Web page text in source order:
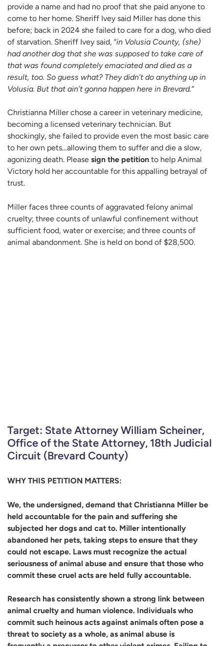
provide a name and had no proof that she paid anyone to
come to her home. Sheriff Ivey said Miller has done this
before; back in 2024 she failed to care for a dog, who died
of starvation. Sheriff Ivey said, “in Volusia County, (she)
had another dog that she was supposed to take care of
that was found completely emaciated and died as a
result, too. So guess what? They didn’t do anything up in
Volusia. But that ain’t gonna happen here in Brevard.”
Christianna Miller chose a career in veterinary medicine,
becoming a licensed veterinary technician. But
shockingly, she failed to provide even the most basic care
to her own pets…allowing them to suffer and die a slow,
agonizing death. Please sign the petition to help Animal
Victory hold her accountable for this appalling betrayal of
trust.
Miller faces three counts of aggravated felony animal
cruelty; three counts of unlawful confinement without
sufficient food, water or exercise; and three counts of
animal abandonment. She is held on bond of $28,500.
Target: State Attorney William Scheiner,
Office of the State Attorney, 18th Judicial
Circuit (Brevard County)
WHY THIS PETITION MATTERS:
We, the undersigned, demand that Christianna Miller be
held accountable for the pain and suffering she
subjected her dogs and cat to. Miller intentionally
abandoned her pets, taking steps to ensure that they
could not escape. Laws must recognize the actual
seriousness of animal abuse and ensure that those who
commit these cruel acts are held fully accountable.
Research has consistently shown a strong link between
animal cruelty and human violence. Individuals who
commit such heinous acts against animals often pose a
threat to society as a whole, as animal abuse is